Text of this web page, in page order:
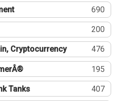
690
200
Cryptocurrency 476
195
Tanks 407